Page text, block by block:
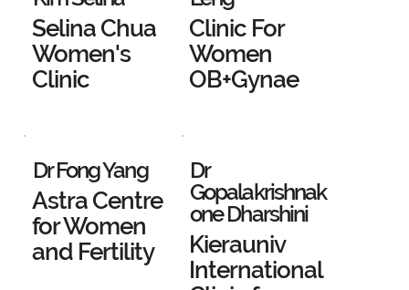
Selina Chua
Women's
Clinic
Clinic For
Women
OB+Gynae
Dr Fong Yang
Astra Centre
for Women
and Fertility
Dr
Gopalakrishnak
one Dharshini
Kierauniv
International